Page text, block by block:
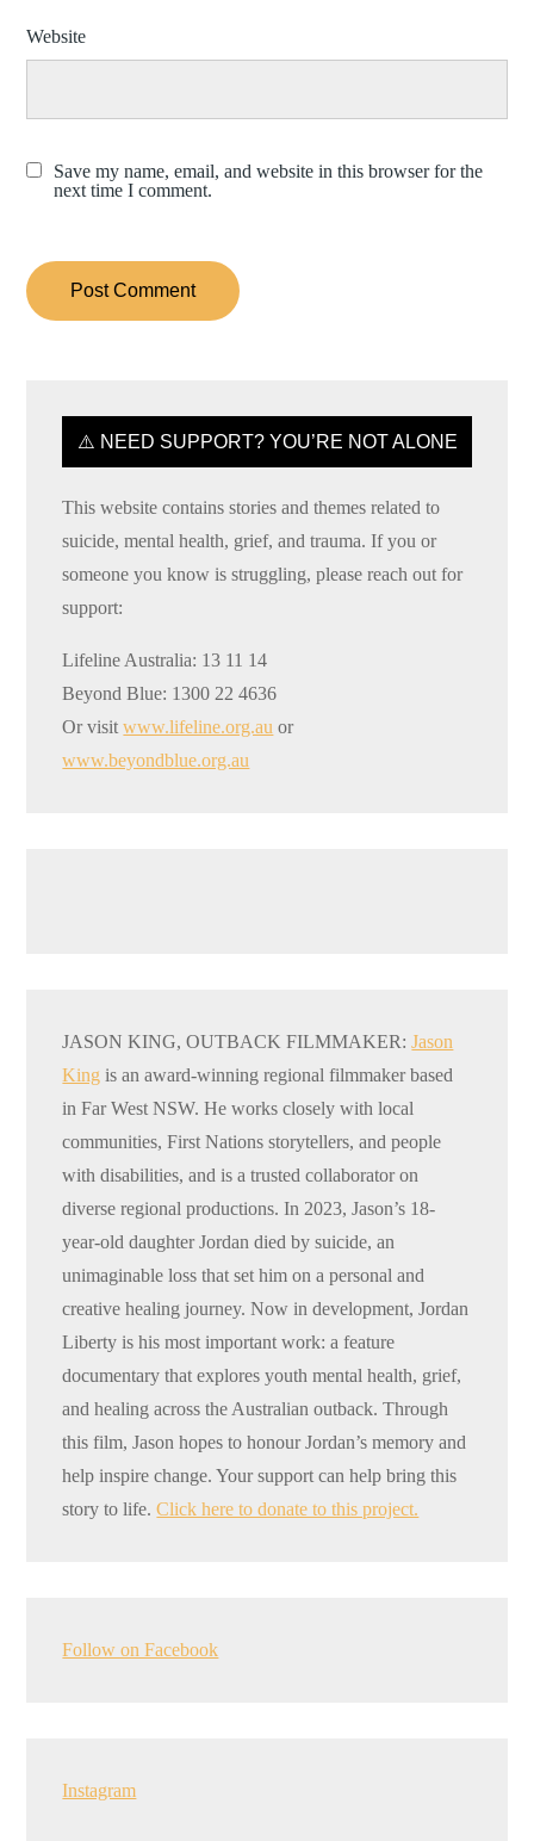
Website
Save my name, email, and website in this browser for the
next time I comment.
⚠️ NEED SUPPORT? YOU’RE NOT ALONE
This website contains stories and themes related to
suicide, mental health, grief, and trauma. If you or
someone you know is struggling, please reach out for
support:
Lifeline Australia: 13 11 14
Beyond Blue: 1300 22 4636
Or visitwww.lifeline.org.au or
www.beyondblue.org.au
JASON KING, OUTBACK FILMMAKER:Jason
King is an award-winning regional filmmaker based
in Far West NSW. He works closely with local
communities, First Nations storytellers, and people
with disabilities, and is a trusted collaborator on
diverse regional productions. In 2023, Jason’s 18-
year-old daughter Jordan died by suicide, an
unimaginable loss that set him on a personal and
creative healing journey. Now in development, Jordan
Liberty is his most important work: a feature
documentary that explores youth mental health, grief,
and healing across the Australian outback. Through
this film, Jason hopes to honour Jordan’s memory and
help inspire change. Your support can help bring this
story to life.Click here to donate to this project.
Follow on Facebook
Instagram